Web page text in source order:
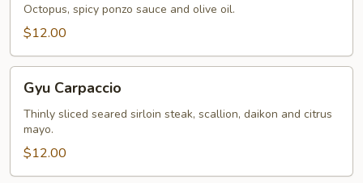
Octopus, spicy ponzo sauce and olive oil.
$12.00
Carpaccio
Gyu Carpaccio
Thinly sliced seared sirloin steak, scallion, daikon and citrus
mayo.
$12.00